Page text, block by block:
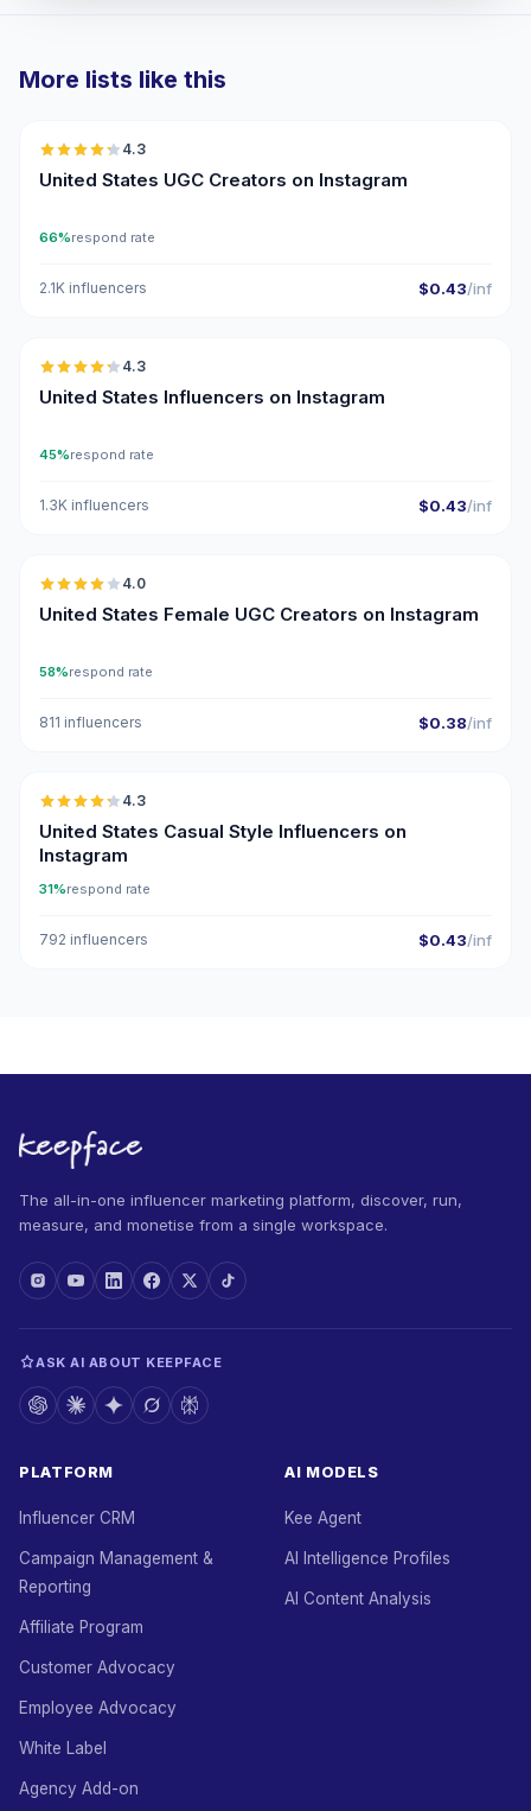
More lists like this
4.3
United States UGC Creators on Instagram
66%respond rate
2.1K influencers $0.43/inf
🇺🇸
4.3
United States Influencers on Instagram
45%respond rate
1.3K influencers $0.43/inf
🇺🇸
4.0
United States Female UGC Creators on Instagram
58%respond rate
811 influencers $0.38/inf
🇺🇸
4.3
United States Casual Style Influencers on
Instagram
31%respond rate
792 influencers $0.43/inf
The all-in-one influencer marketing platform, discover, run,
measure, and monetise from a single workspace.
ASK AI ABOUT KEEPFACE
PLATFORM
Influencer CRM
Campaign Management &
Reporting
Affiliate Program
Customer Advocacy
Employee Advocacy
White Label
Agency Add-on
AI MODELS
Kee Agent
AI Intelligence Profiles
AI Content Analysis